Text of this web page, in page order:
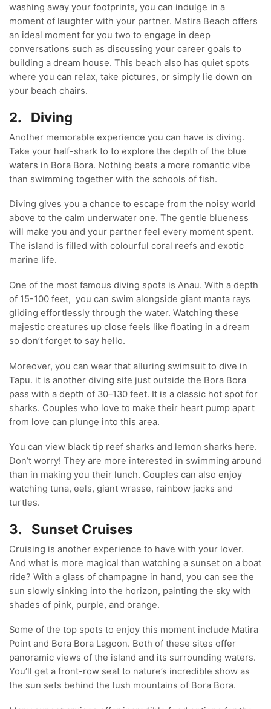
washing away your footprints, you can indulge in a
moment of laughter with your partner. Matira Beach offers
an ideal moment for you two to engage in deep
conversations such as discussing your career goals to
building a dream house. This beach also has quiet spots
where you can relax, take pictures, or simply lie down on
your beach chairs.
2. Diving
Another memorable experience you can have is diving.
Take your half-shark to to explore the depth of the blue
waters in Bora Bora. Nothing beats a more romantic vibe
than swimming together with the schools of fish.
Diving gives you a chance to escape from the noisy world
above to the calm underwater one. The gentle blueness
will make you and your partner feel every moment spent.
The island is filled with colourful coral reefs and exotic
marine life.
One of the most famous diving spots is Anau. With a depth
of 15-100 feet, you can swim alongside giant manta rays
gliding effortlessly through the water. Watching these
majestic creatures up close feels like floating in a dream
so don’t forget to say hello.
Moreover, you can wear that alluring swimsuit to dive in
Tapu. it is another diving site just outside the Bora Bora
pass with a depth of 30–130 feet. It is a classic hot spot for
sharks. Couples who love to make their heart pump apart
from love can plunge into this area.
You can view black tip reef sharks and lemon sharks here.
Don’t worry! They are more interested in swimming around
than in making you their lunch. Couples can also enjoy
watching tuna, eels, giant wrasse, rainbow jacks and
turtles.
3. Sunset Cruises
Cruising is another experience to have with your lover.
And what is more magical than watching a sunset on a boat
ride? With a glass of champagne in hand, you can see the
sun slowly sinking into the horizon, painting the sky with
shades of pink, purple, and orange.
Some of the top spots to enjoy this moment include Matira
Point and Bora Bora Lagoon. Both of these sites offer
panoramic views of the island and its surrounding waters.
You’ll get a front-row seat to nature’s incredible show as
the sun sets behind the lush mountains of Bora Bora.